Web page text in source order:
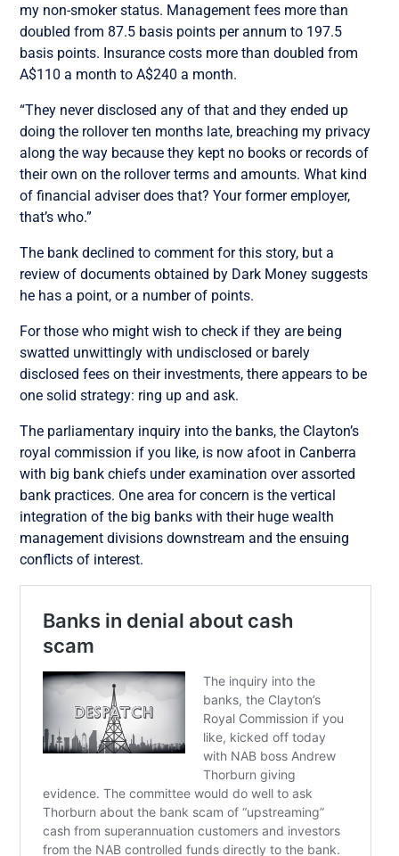
my non-smoker status. Management fees more than
doubled from 87.5 basis points per annum to 197.5
basis points. Insurance costs more than doubled from
A$110 a month to A$240 a month.
“They never disclosed any of that and they ended up
doing the rollover ten months late, breaching my privacy
along the way because they kept no books or records of
their own on the rollover terms and amounts. What kind
of financial adviser does that? Your former employer,
that’s who.”
The bank declined to comment for this story, but a
review of documents obtained by Dark Money suggests
he has a point, or a number of points.
For those who might wish to check if they are being
swatted unwittingly with undisclosed or barely
disclosed fees on their investments, there appears to be
one solid strategy: ring up and ask.
The parliamentary inquiry into the banks, the Clayton’s
royal commission if you like, is now afoot in Canberra
with big bank chiefs under examination over assorted
bank practices. One area for concern is the vertical
integration of the big banks with their huge wealth
management divisions downstream and the ensuing
conflicts of interest.